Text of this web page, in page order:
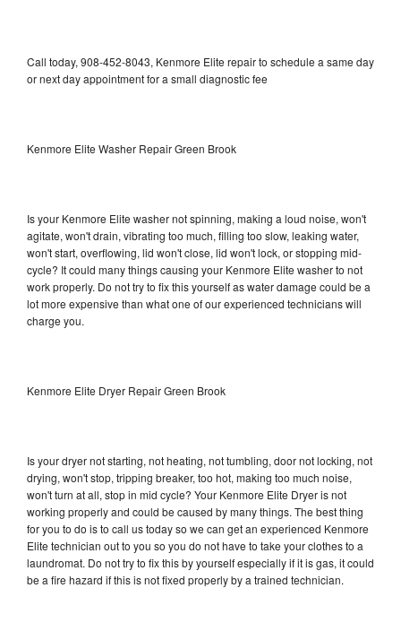
Call today, 908-452-8043, Kenmore Elite repair to schedule a same day
or next day appointment for a small diagnostic fee
Kenmore Elite Washer Repair Green Brook
Is your Kenmore Elite washer not spinning, making a loud noise, won't
agitate, won't drain, vibrating too much, filling too slow, leaking water,
won't start, overflowing, lid won't close, lid won't lock, or stopping mid-
cycle? It could many things causing your Kenmore Elite washer to not
work properly. Do not try to fix this yourself as water damage could be a
lot more expensive than what one of our experienced technicians will
charge you.
Kenmore Elite Dryer Repair Green Brook
Is your dryer not starting, not heating, not tumbling, door not locking, not
drying, won't stop, tripping breaker, too hot, making too much noise,
won't turn at all, stop in mid cycle? Your Kenmore Elite Dryer is not
working properly and could be caused by many things. The best thing
for you to do is to call us today so we can get an experienced Kenmore
Elite technician out to you so you do not have to take your clothes to a
laundromat. Do not try to fix this by yourself especially if it is gas, it could
be a fire hazard if this is not fixed properly by a trained technician.